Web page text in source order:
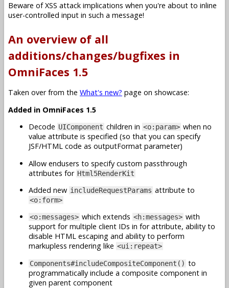
Beware of XSS attack implications when you're about to inline
user-controlled input in such a message!
An overview of all
additions/changes/bugfixes in
OmniFaces 1.5
Taken over from the What's new? page on showcase:
Added in OmniFaces 1.5
Decode UIComponent children in <o:param> when no
value attribute is specified (so that you can specify
JSF/HTML code as outputFormat parameter)
Allow endusers to specify custom passthrough
attributes for Html5RenderKit
Added new includeRequestParams attribute to
<o:form>
<o:messages> which extends <h:messages> with
support for multiple client IDs in for attribute, ability to
disable HTML escaping and ability to perform
markupless rendering like <ui:repeat>
Components#includeCompositeComponent() to
programmatically include a composite component in
given parent component